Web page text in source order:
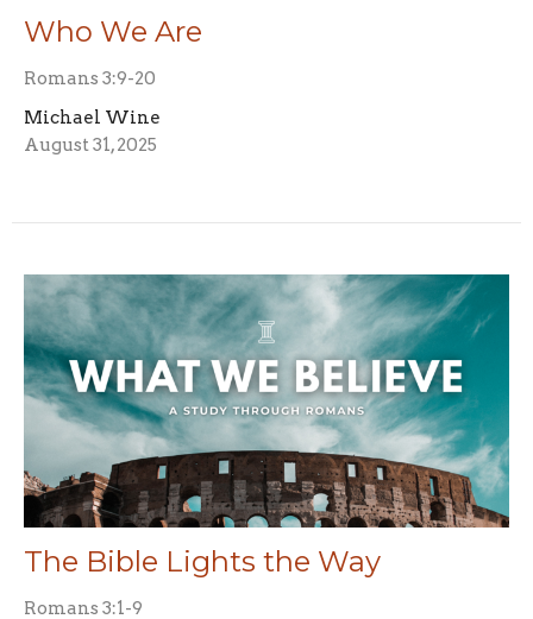
Who We Are
Romans 3:9-20
Michael Wine
August 31, 2025
The Bible Lights the Way
Romans 3:1-9